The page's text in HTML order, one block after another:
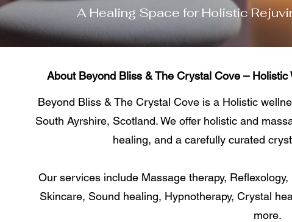
A Healing Space for Holistic
About Beyond Bliss & The Crystal Cove –
Beyond Bliss & The Crystal Cove is a Holistic
South Ayrshire, Scotland. We offer holistic and
healing, and a carefully curated
Our services include Massage therapy,
Skincare, Sound healing, Hypnotherapy, Crystal
more.